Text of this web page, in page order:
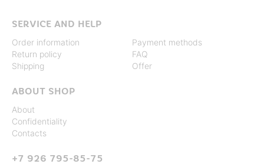
SERVICE AND HELP
Order information
Return policy
Shipping
Payment methods
FAQ
Offer
ABOUT SHOP
About
Confidentiality
Contacts
+7 926 795-85-75